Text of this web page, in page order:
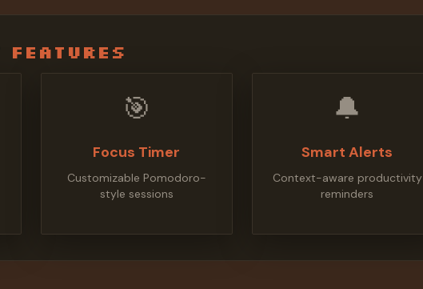
🎯
Focus Timer
Customizable Pomodoro-
style sessions
🔔
Smart Alerts
Context-aware productivity
reminders